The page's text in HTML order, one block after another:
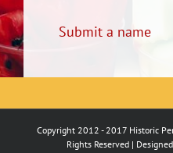
Submit a name
Copyright 2012 - 2017 Historic
Rights Reserved |